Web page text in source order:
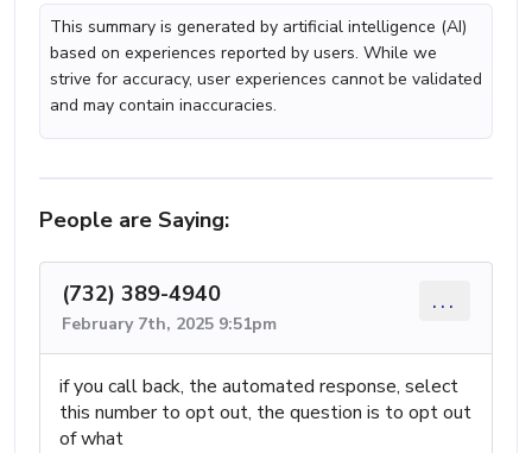
This summary is generated by artificial intelligence (AI)
based on experiences reported by users. While we
strive for accuracy, user experiences cannot be validated
and may contain inaccuracies.
People are Saying:
(732) 389-4940
February 7th, 2025 9:51pm
...
if you call back, the automated response, select
this number to opt out, the question is to opt out
of what